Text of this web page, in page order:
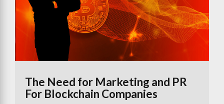
The Need for Marketing and PR
For Blockchain Companies